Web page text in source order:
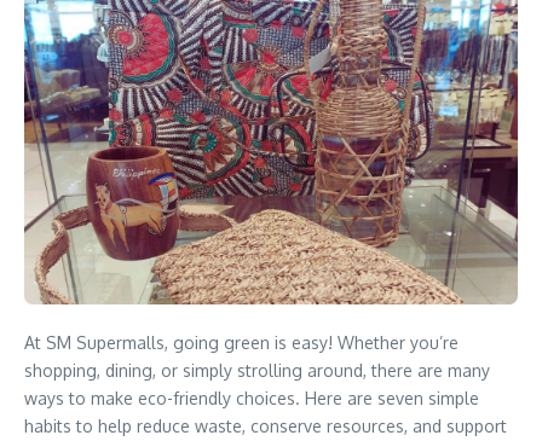
At SM Supermalls, going green is easy! Whether you’re
shopping, dining, or simply strolling around, there are many
ways to make eco-friendly choices. Here are seven simple
habits to help reduce waste, conserve resources, and support